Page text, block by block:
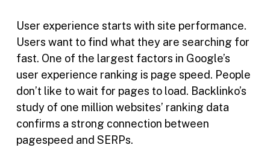
User experience starts with site performance.
Users want to find what they are searching for
fast. One of the largest factors in Google’s
user experience ranking is page speed. People
don’t like to wait for pages to load. Backlinko’s
study of one million websites’ ranking data
confirms a strong connection between
pagespeed and SERPs.